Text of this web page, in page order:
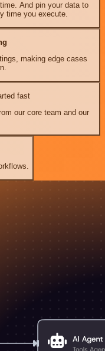
And pin your data to
time you execute.
making edge cases
fast
our core team and our